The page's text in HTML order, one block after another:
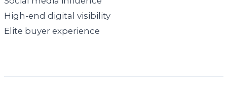
High-end digital visibility
Elite buyer experience